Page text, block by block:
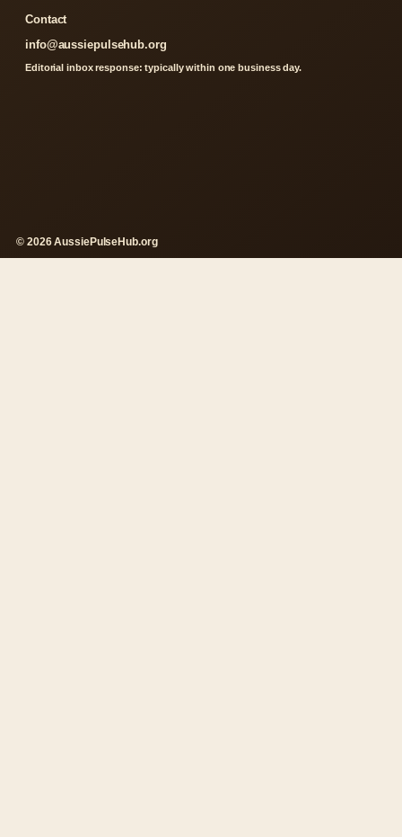
Contact
info@aussiepulsehub.org
Editorial inbox response: typically within one business day.
© 2026 AussiePulseHub.org